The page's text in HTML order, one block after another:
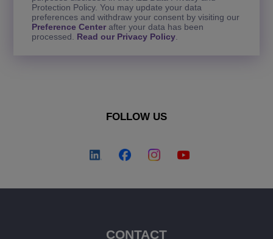
Protection Policy. You may update your data
preferences and withdraw your consent by visiting our
Preference Center after your data has been
processed. Read our Privacy Policy.
FOLLOW US
CONTACT